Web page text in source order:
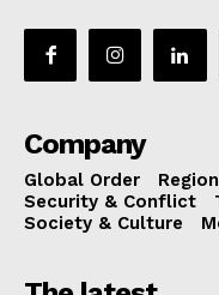
Company
Global Order
Security & Conflict
Society & Culture